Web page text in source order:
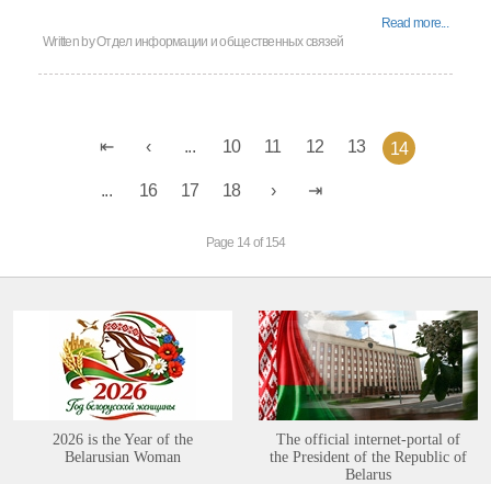
Read more...
Written byОтдел информации и общественных связей
... 10 11 12 13 14
... 16 17 18
Page 14 of 154
2026 is the Year of the
Belarusian Woman
The official internet-portal of
the President of the Republic of
Belarus